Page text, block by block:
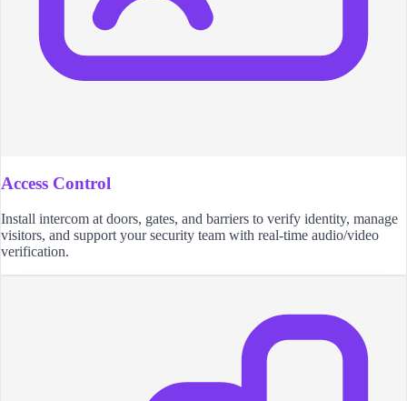
Access Control
Install intercom at doors, gates, and barriers to verify identity, manage
visitors, and support your security team with real-time audio/video
verification.